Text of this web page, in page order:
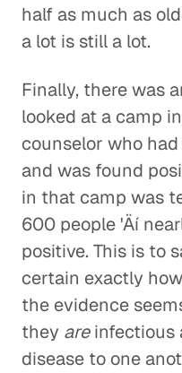
half as much as
a lot is still a lot.
Finally, there was
looked at a camp
counselor who
and was found
in that camp was
600 people 'Äí
positive. This is to
certain exactly
the evidence
they areinfectious
disease to one